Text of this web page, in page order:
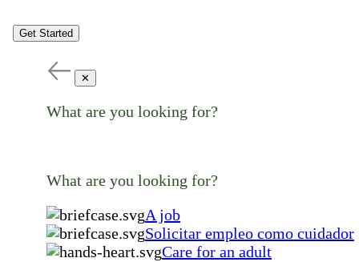
Get Started
✕
What are you looking for?
What are you looking for?
A job
Solicitar empleo como cuidador
Care for an adult